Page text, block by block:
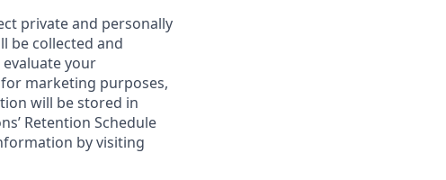
private and personally
be collected and
your
marketing purposes,
will be stored in
Retention Schedule
by visiting